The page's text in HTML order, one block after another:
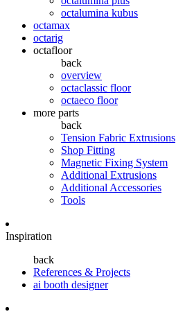
octalumina kubus
octamax
octarig
octafloor
back
overview
octaclassic floor
octaeco floor
more parts
back
Tension Fabric Extrusions
Shop Fitting
Magnetic Fixing System
Additional Extrusions
Additional Accessories
Tools
Inspiration
back
References & Projects
ai booth designer